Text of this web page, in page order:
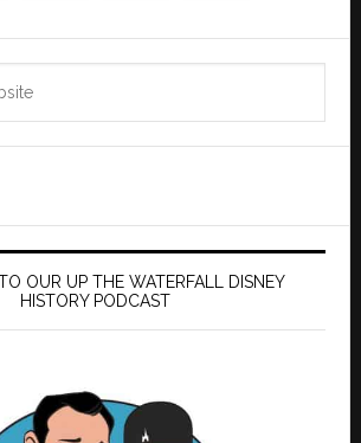
OUR UP THE WATERFALL DISNEY
HISTORY PODCAST